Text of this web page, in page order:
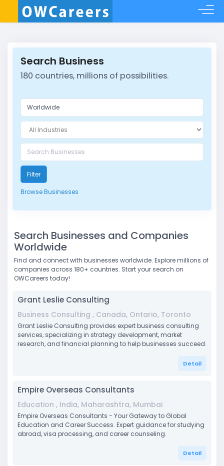
Search Business
180 countries, millions of possibilities.
Filter
Browse Businesses
Search Businesses and Companies
Worldwide
Find and connect with businesses worldwide. Explore millions of
companies across 180+ countries. Start your search on
OWCareers today!
Grant Leslie Consulting
Business Consulting , Canada, Ontario, Toronto
Grant Leslie Consulting provides expert business consulting
services, specializing in strategy development, market
research, and financial planning to help businesses succeed.
Detail
Empire Overseas Consultants
Education , India, Maharashtra, Mumbai
Empire Overseas Consultants - Your Gateway to Global
Education and Career Success. Expert guidance for studying
abroad, visa processing, and career counseling.
Detail